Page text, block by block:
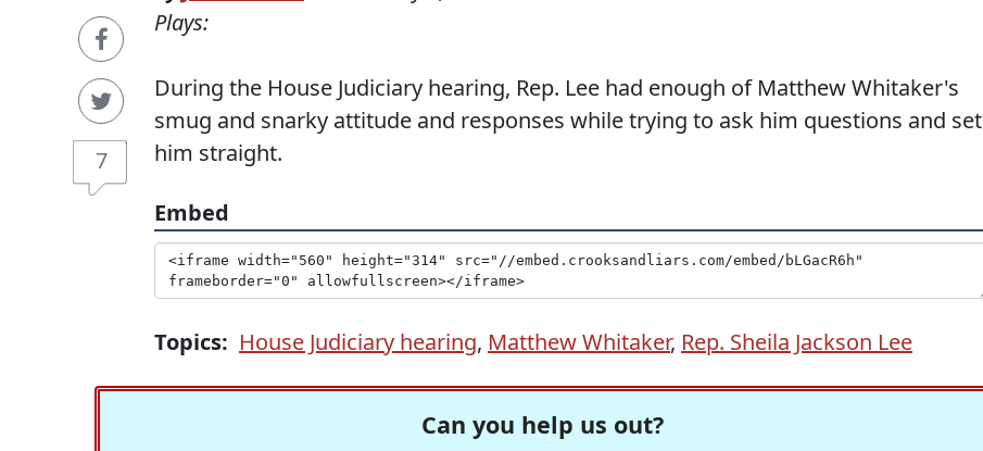
7
Plays:
During the House Judiciary hearing, Rep. Lee had enough of Matthew Whitaker's
smug and snarky attitude and responses while trying to ask him questions and set
him straight.
Embed
Topics: House Judiciary hearing, Matthew Whitaker, Rep. Sheila Jackson Lee
Can you help us out?